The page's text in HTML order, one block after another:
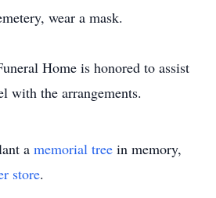
wear a mask.
Home is honored to assist
with the arrangements.
a memorial tree in memory,
store.